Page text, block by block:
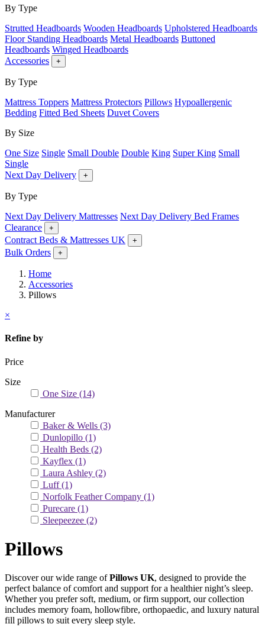
By Type
Strutted Headboards Wooden Headboards Upholstered Headboards
Floor Standing Headboards Metal Headboards Buttoned
Headboards Winged Headboards
Accessories
+
By Type
Mattress Toppers Mattress Protectors Pillows Hypoallergenic
Bedding Fitted Bed Sheets Duvet Covers
By Size
One Size Single Small Double Double King Super King Small
Single
Next Day Delivery
+
By Type
Next Day Delivery Mattresses Next Day Delivery Bed Frames
Clearance
+
Contract Beds & Mattresses UK +
Bulk Orders +
Home
Accessories
Pillows
×
Refine by
Price
Size
One Size (14)
Manufacturer
Baker & Wells (3)
Dunlopillo (1)
Health Beds (2)
Kayflex (1)
Laura Ashley (2)
Luff(1)
Norfolk Feather Company (1)
Purecare (1)
Sleepeezee (2)
Pillows
Discover our wide range ofPillows UK, designed to provide the
perfect balance of comfort and support for a healthier night’s sleep.
Whether you prefer soft, medium, or firm support, our collection
includes memory foam, hollowfibre, orthopaedic, and luxury natural
fill pillows to suit every sleep style.